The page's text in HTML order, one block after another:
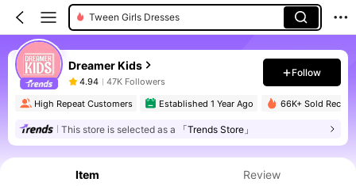
Young Girls Dresses
Dreamer Kids
4.94 47K Followers
Follow
High Repeat Customers Established 1 Year Ago 66K+ Sold
This store is selected as a 「Trends Store」
Item Review